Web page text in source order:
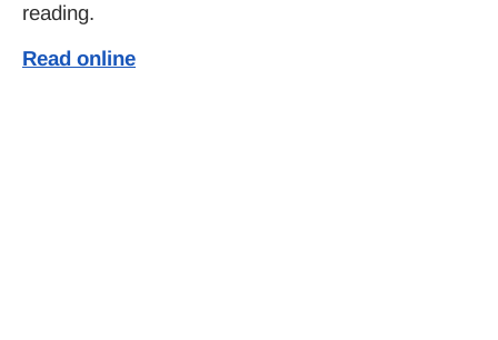
reading.
Read online